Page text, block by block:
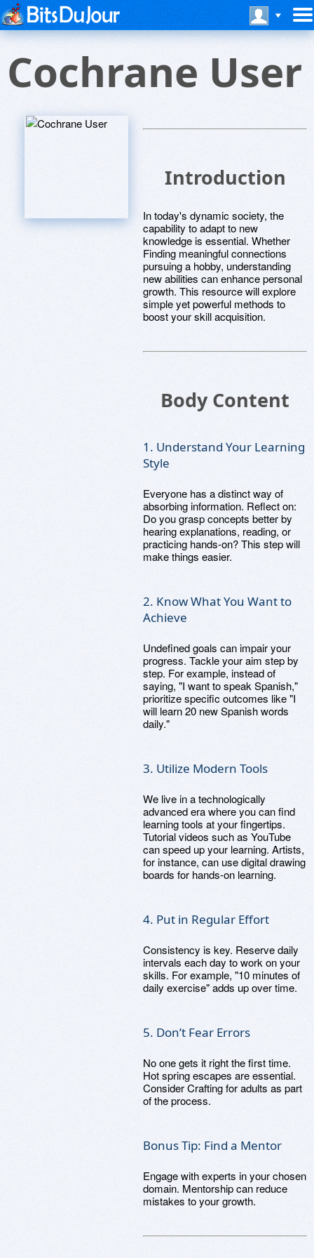
Cochrane User
Introduction
In today's dynamic society, the
capability to adapt to new
knowledge is essential. Whether
Finding meaningful connections
pursuing a hobby, understanding
new abilities can enhance personal
growth. This resource will explore
simple yet powerful methods to
boost your skill acquisition.
Body Content
1. Understand Your Learning
Style
Everyone has a distinct way of
absorbing information. Reflect on:
Do you grasp concepts better by
hearing explanations, reading, or
practicing hands-on? This step will
make things easier.
2. Know What You Want to
Achieve
Undefined goals can impair your
progress. Tackle your aim step by
step. For example, instead of
saying, "I want to speak Spanish,"
prioritize specific outcomes like "I
will learn 20 new Spanish words
daily."
3. Utilize Modern Tools
We live in a technologically
advanced era where you can find
learning tools at your fingertips.
Tutorial videos such as YouTube
can speed up your learning. Artists,
for instance, can use digital drawing
boards for hands-on learning.
4. Put in Regular Effort
Consistency is key. Reserve daily
intervals each day to work on your
skills. For example, "10 minutes of
daily exercise" adds up over time.
5. Don’t Fear Errors
No one gets it right the first time.
Hot spring escapes are essential.
Consider Crafting for adults as part
of the process.
Bonus Tip: Find a Mentor
Engage with experts in your chosen
domain. Mentorship can reduce
mistakes to your growth.